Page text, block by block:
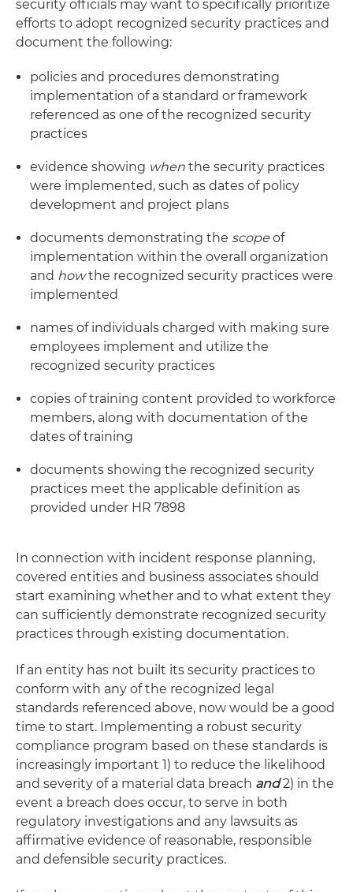
security officials may want to specifically prioritize
efforts to adopt recognized security practices and
document the following:
policies and procedures demonstrating
implementation of a standard or framework
referenced as one of the recognized security
practices
evidence showing when the security practices
were implemented, such as dates of policy
development and project plans
documents demonstrating the scope of
implementation within the overall organization
and howthe recognized security practices were
implemented
names of individuals charged with making sure
employees implement and utilize the
recognized security practices
copies of training content provided to workforce
members, along with documentation of the
dates of training
documents showing the recognized security
practices meet the applicable definition as
provided under HR 7898
In connection with incident response planning,
covered entities and business associates should
start examining whether and to what extent they
can sufficiently demonstrate recognized security
practices through existing documentation.
If an entity has not built its security practices to
conform with any of the recognized legal
standards referenced above, now would be a good
time to start. Implementing a robust security
compliance program based on these standards is
increasingly important 1) to reduce the likelihood
and severity of a material data breach and2) in the
event a breach does occur, to serve in both
regulatory investigations and any lawsuits as
affirmative evidence of reasonable, responsible
and defensible security practices.